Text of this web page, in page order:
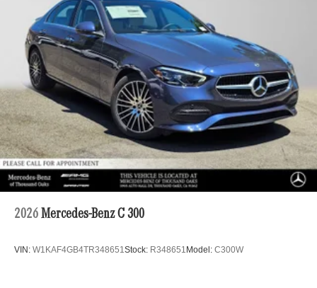
2026 Mercedes-Benz C 300
VIN: W1KAF4GB4TR348651Stock: R348651 Model: C300W